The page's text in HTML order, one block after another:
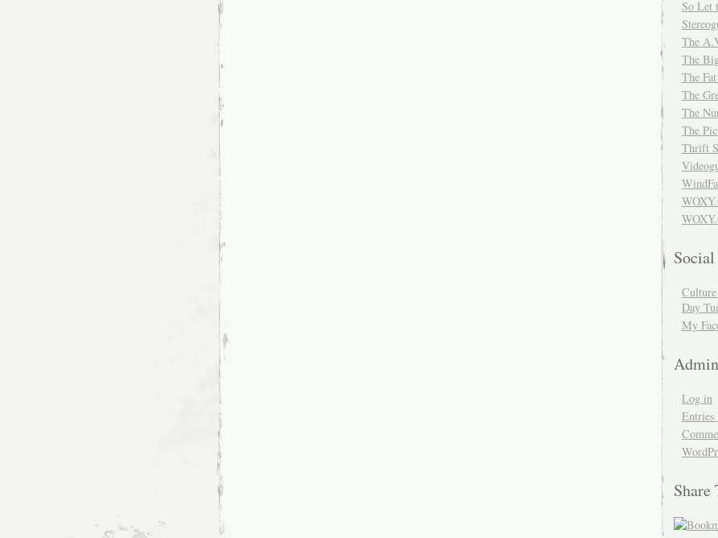
So Let
The
The
The
The
The
The
Thrift
Day
My
Admin
Log in
Entries